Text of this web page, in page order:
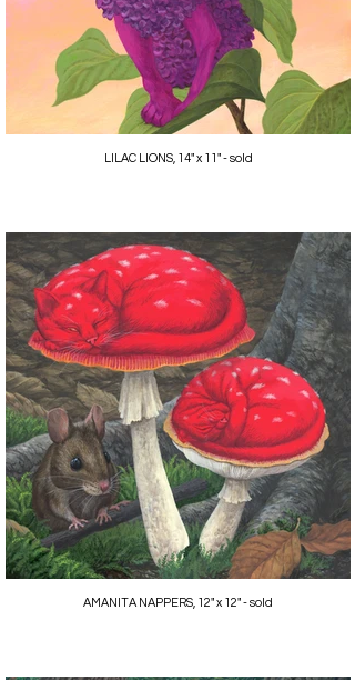
LILAC LIONS, 14" x 11" - sold
AMANITA NAPPERS, 12" x 12" - sold